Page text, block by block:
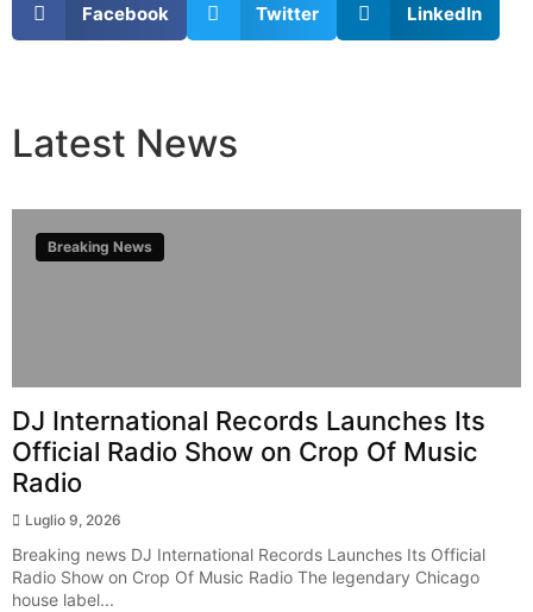
Facebook Twitter LinkedIn
Latest News
Breaking News
DJ International Records Launches Its
Official Radio Show on Crop Of Music
Radio
Luglio 9, 2026
Breaking news DJ International Records Launches Its Official
Radio Show on Crop Of Music Radio The legendary Chicago
house label...